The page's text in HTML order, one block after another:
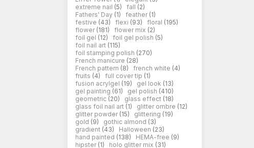
extreme nail (5) fall (2)
Fathers' Day (1) feather (1)
festive (43) flexi (93) floral (195)
flower (181) flower mix (2)
foil gel (12) foil gel polish (5)
foil nail art (115)
foil stamping polish (270)
French manicure (28)
French pattern (8) french white (4)
fruits (4) full cover tip (1)
fusion acrylgel (19) gel look (13)
gel painting (61) gel polish (410)
geometric (20) glass effect (18)
glass foil nail art (1) glitter ombre (12)
glitter powder (15) glittering (19)
gold (9) gothic almond (3)
gradient (43) Halloween (23)
hand painted (138) HEMA-free (9)
hipster (1) holo glitter mix (31)